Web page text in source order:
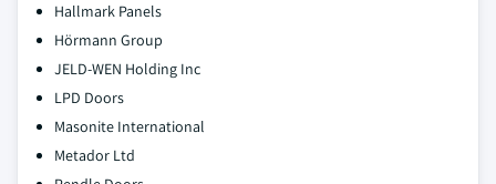
Hallmark Panels
Hörmann Group
JELD-WEN Holding Inc
LPD Doors
Masonite International
Metador Ltd